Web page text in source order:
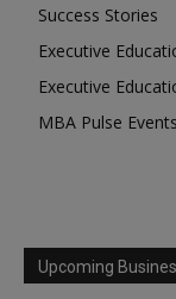
Success Stories
Executive
Executive
MBA Pulse Events
Upcoming